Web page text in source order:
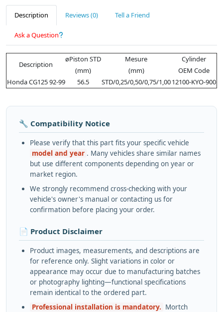
Description Reviews (0) Tell a Friend
Ask a Question
Description
øPiston STD
(mm)
Mesure
(mm)
Cylinder
OEM Code
Honda CG125 92-99
56.5 STD/0,25/0,50/0,75/1,0012100-KYO-900
🔧 Compatibility Notice
Please verify that this part fits your specific vehicle
model and year . Many vehicles share similar names
but use different components depending on year or
market region.
We strongly recommend cross-checking with your
vehicle's owner's manual or contacting us for
confirmation before placing your order.
📄 Product Disclaimer
Product images, measurements, and descriptions are
for reference only. Slight variations in color or
appearance may occur due to manufacturing batches
or photography lighting—functional specifications
remain identical to the ordered part.
Professional installation is mandatory. Mortch